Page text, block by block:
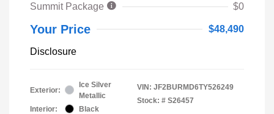
Summit Package
$0
Your Price $48,490
Disclosure
Exterior:
Ice Silver
Metallic
Interior:
Black
VIN: JF2BURMD6TY526249
Stock: # S26457